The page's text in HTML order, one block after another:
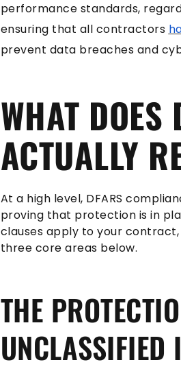
performance standards,
ensuring that all contractors
prevent data breaches and
WHAT
ACTUALLY
At a high level, DFARS
proving that protection is in
clauses apply to your
three core areas below.
THE